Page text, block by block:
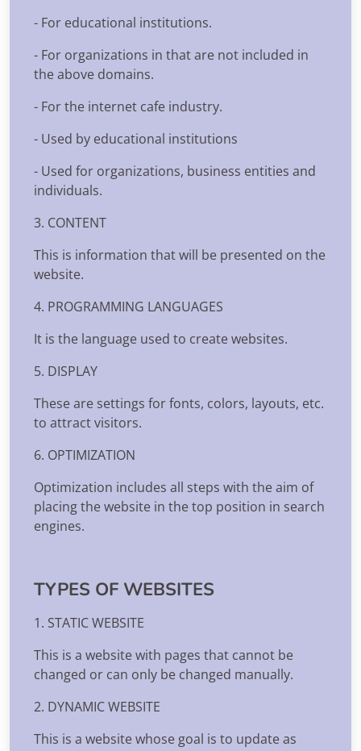
- For educational institutions.
- For organizations in that are not included in
the above domains.
- For the internet cafe industry.
- Used by educational institutions
- Used for organizations, business entities and
individuals.
3. CONTENT
This is information that will be presented on the
website.
4. PROGRAMMING LANGUAGES
It is the language used to create websites.
5. DISPLAY
These are settings for fonts, colors, layouts, etc.
to attract visitors.
6. OPTIMIZATION
Optimization includes all steps with the aim of
placing the website in the top position in search
engines.
TYPES OF WEBSITES
1. STATIC WEBSITE
This is a website with pages that cannot be
changed or can only be changed manually.
2. DYNAMIC WEBSITE
This is a website whose goal is to update as